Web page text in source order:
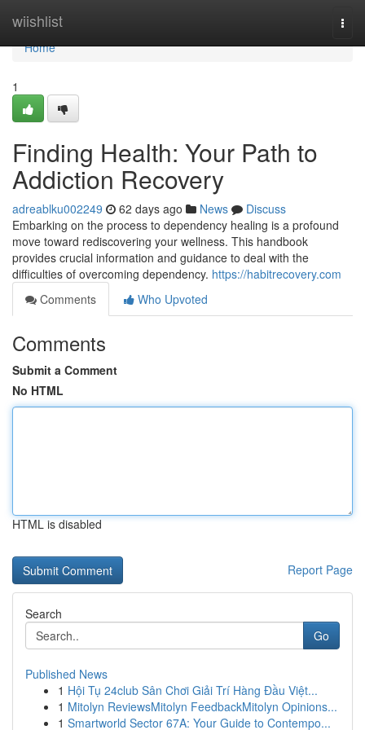
wiishlist
Home
Home
1
Finding Health: Your Path to
Addiction Recovery
adreablku002249 62 days ago News
Discuss
Embarking on the process to dependency healing is a profound
move toward rediscovering your wellness. This handbook
provides crucial information and guidance to deal with the
difficulties of overcoming dependency. https://habitrecovery.com
Comments
Who Upvoted
Comments
Submit a Comment
No HTML
HTML is disabled
Report Page
Search
Go
Published News
1 Hội Tụ 24club Sân Chơi Giải Trí Hàng Đầu Việt...
1 Mitolyn ReviewsMitolyn FeedbackMitolyn Opinions...
1 Smartworld Sector 67A: Your Guide to Contempo...